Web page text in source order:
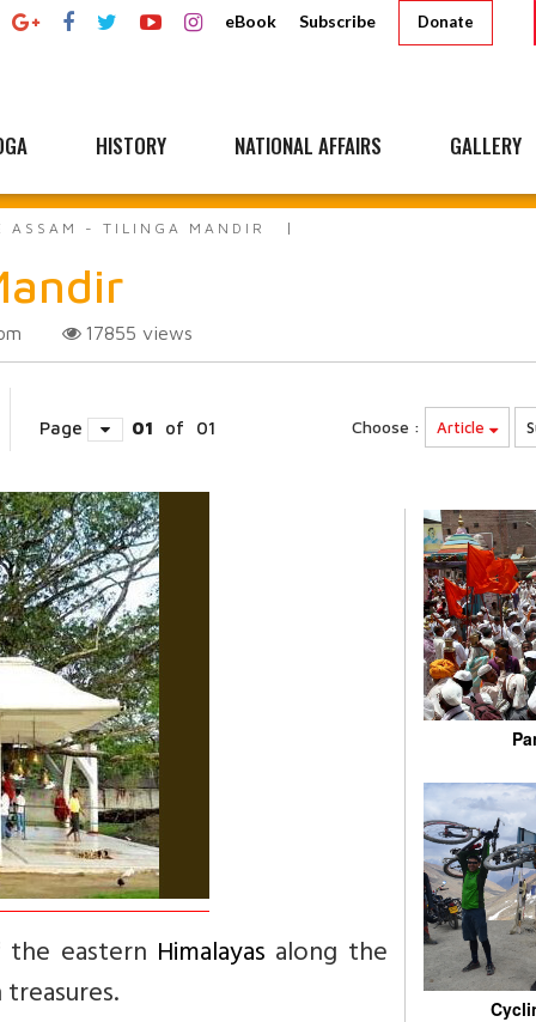
eBook Subscribe Donate
HISTORY NATIONAL AFFAIRS GALLERY
ASSAM - TILINGA MANDIR
17855 views
Page 01 of 01 Choose : Article
eastern Himalayas along the